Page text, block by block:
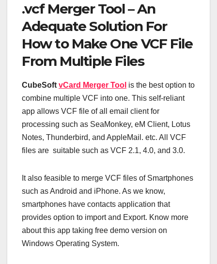
.vcf Merger Tool – An
Adequate Solution For
How to Make One VCF File
From Multiple Files
CubeSoft vCard Merger Tool is the best option to
combine multiple VCF into one. This self-reliant
app allows VCF file of all email client for
processing such as SeaMonkey, eM Client, Lotus
Notes, Thunderbird, and AppleMail. etc. All VCF
files are suitable such as VCF 2.1, 4.0, and 3.0.
It also feasible to merge VCF files of Smartphones
such as Android and iPhone. As we know,
smartphones have contacts application that
provides option to import and Export. Know more
about this app taking free demo version on
Windows Operating System.